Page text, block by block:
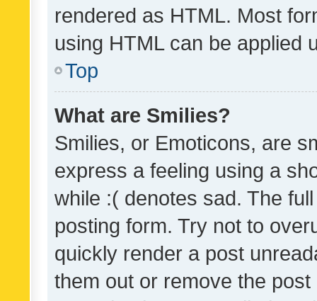
rendered as HTML. Most
using HTML can be applied
Top
What are Smilies?
Smilies, or Emoticons, are
express a feeling using a
while :( denotes sad. The
posting form. Try not to
quickly render a post
them out or remove the